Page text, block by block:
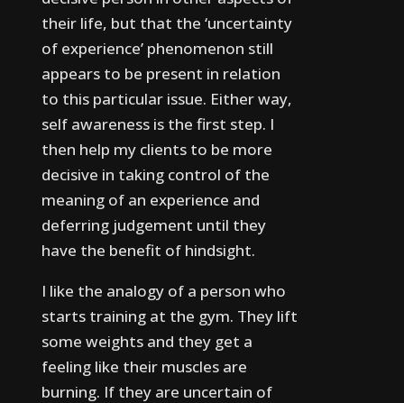
their life, but that the ‘uncertainty
of experience’ phenomenon still
appears to be present in relation
to this particular issue. Either way,
self awareness is the first step. I
then help my clients to be more
decisive in taking control of the
meaning of an experience and
deferring judgement until they
have the benefit of hindsight.
I like the analogy of a person who
starts training at the gym. They lift
some weights and they get a
feeling like their muscles are
burning. If they are uncertain of